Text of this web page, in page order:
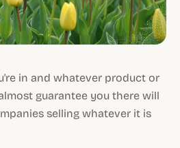
in and whatever product or
guarantee you there will
selling whatever it is